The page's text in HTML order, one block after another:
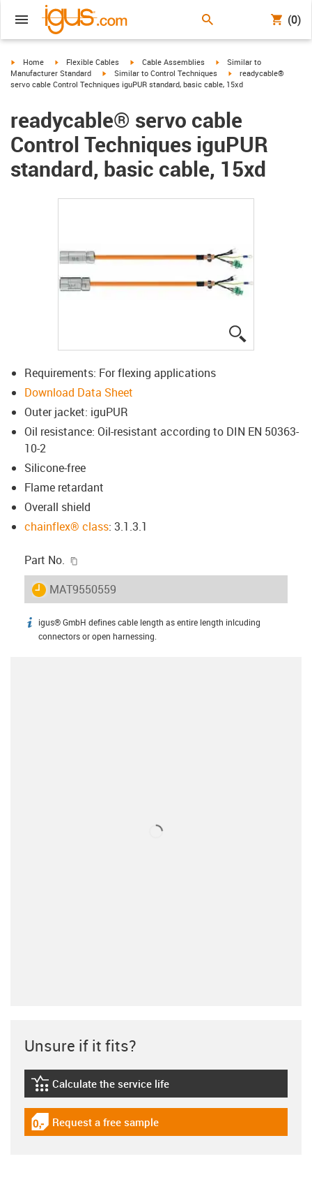
(0)
igus-icon-arrow-right
Home igus-icon-arrow-right
Flexible Cables igus-icon-arrow-right
Cable Assemblies igus-icon-arrow-right
Similar to
Manufacturer Standard
igus-icon-arrow-right
Similar to Control Techniques igus-icon-arrow-right
readycable®
servo cable Control Techniques iguPUR standard, basic cable, 15xd
readycable® servo cable
Control Techniques iguPUR
standard, basic cable, 15xd
Requirements: For flexing applications
Download Data Sheet
Outer jacket: iguPUR
Oil resistance: Oil-resistant according to DIN EN 50363-
10-2
Silicone-free
Flame retardant
Overall shield
chainflex® class: 3.1.3.1
Part No.
igus-icon-lieferzeit
MAT9550559
igus-icon-info
igus® GmbH defines cable length as entire length inlcuding
connectors or open harnessing.
Unsure if it fits?
igus-icon-lebensdauerrechner
Calculate the service life
igus-icon-gratismuster
Request a free sample